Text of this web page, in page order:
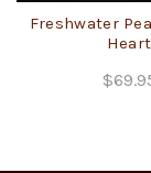
Freshwater
Heart
$